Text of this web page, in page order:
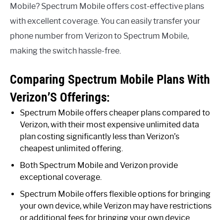
Mobile? Spectrum Mobile offers cost-effective plans
with excellent coverage. You can easily transfer your
phone number from Verizon to Spectrum Mobile,
making the switch hassle-free.
Comparing Spectrum Mobile Plans With
Verizon’S Offerings:
Spectrum Mobile offers cheaper plans compared to
Verizon, with their most expensive unlimited data
plan costing significantly less than Verizon’s
cheapest unlimited offering.
Both Spectrum Mobile and Verizon provide
exceptional coverage.
Spectrum Mobile offers flexible options for bringing
your own device, while Verizon may have restrictions
or additional fees for bringing your own device.